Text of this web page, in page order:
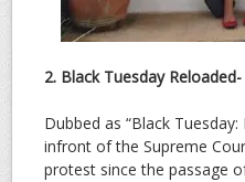
2. Black Tuesday
Dubbed as “Black
infront of the Supreme
protest since the passage